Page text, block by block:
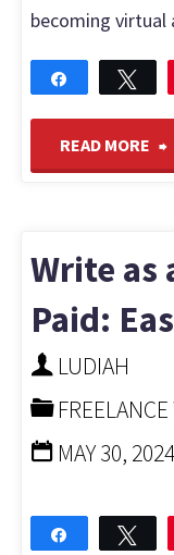
becoming
Share
READ MORE
Write as
Paid:
LUDIAH
MAY 30, 2024
Share